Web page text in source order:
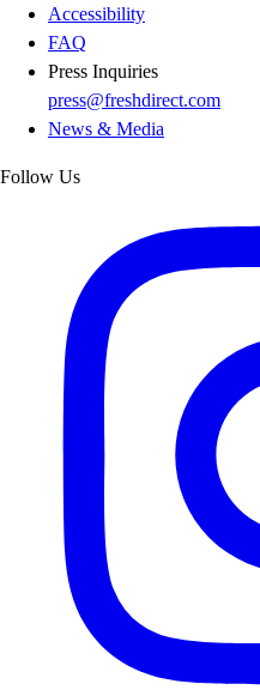
Accessibility
FAQ
Press Inquiries
press@freshdirect.com
News & Media
Follow Us